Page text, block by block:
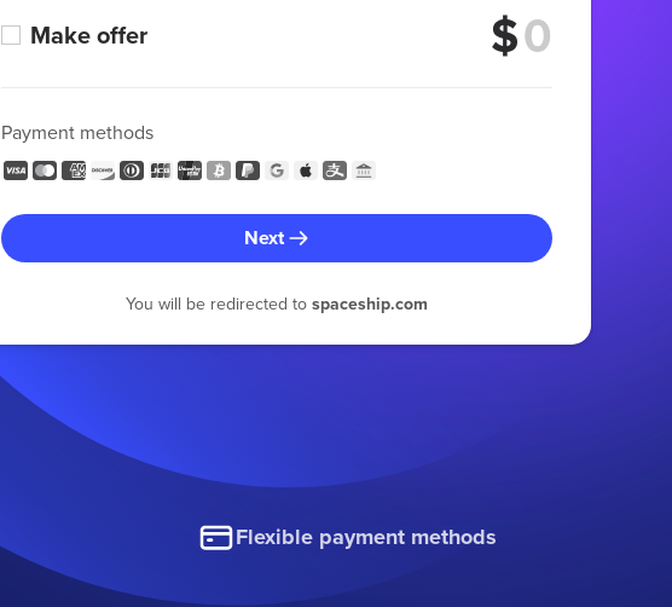
Make offer $
Payment methods
Next
You will be redirected to spaceship.com
Flexible payment methods